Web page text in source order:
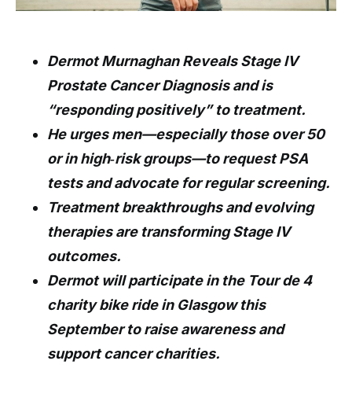
Dermot Murnaghan Reveals Stage IV
Prostate Cancer Diagnosis and is
“responding positively” to treatment.
He urges men—especially those over 50
or in high‑risk groups—to request PSA
tests and advocate for regular screening.
Treatment breakthroughs and evolving
therapies are transforming Stage IV
outcomes.
Dermot will participate in the Tour de 4
charity bike ride in Glasgow this
September to raise awareness and
support cancer charities.